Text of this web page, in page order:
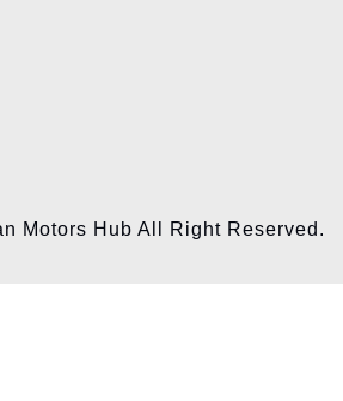
Motors Hub All Right Reserved.